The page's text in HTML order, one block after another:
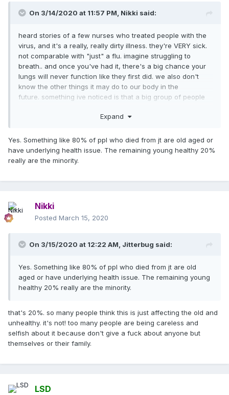
On 3/14/2020 at 11:57 PM, Nikki said:
heard stories of a few nurses who treated people with the
virus, and it's a really, really dirty illness. they're VERY sick.
not comparable with "just" a flu. imagine struggling to
breath.. and once you've had it, there's a big chance your
lungs will never function like they first did. we also don't
know the other things it may do to our body in the
future. something ive noticed is that a big group of people
countries are taking such big measures
thinking of themselves, saying they're not scared to get it
because "they're young" or "healthy", not even thinking
about other people they could potentially harm. ive seen so
some of them have died. of course weaker or older people
are more at risk, .. but that's how it goes with pretty
much every illness. it's not just dangerous for the old or
Expand
Yes. Something like 80% of ppl who died from jt are old aged or
have underlying health issue. The remaining young healthy 20%
really are the minority.
Nikki
Posted March 15, 2020
On 3/15/2020 at 12:22 AM, Jitterbug said:
Yes. Something like 80% of ppl who died from jt are old
aged or have underlying health issue. The remaining young
healthy 20% really are the minority.
that's 20%. so many people think this is just affecting the old and
unhealthy. it's not! too many people are being careless and
selfish about it because don't give a fuck about anyone but
themselves or their family.
LSD